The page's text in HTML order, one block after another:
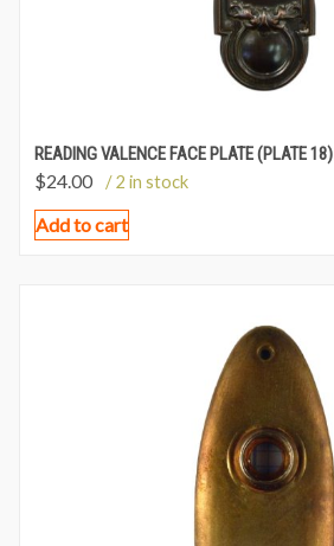
READING VALENCE FACE PLATE (PLATE 18)
$24.00 / 2 in stock
Add to cart